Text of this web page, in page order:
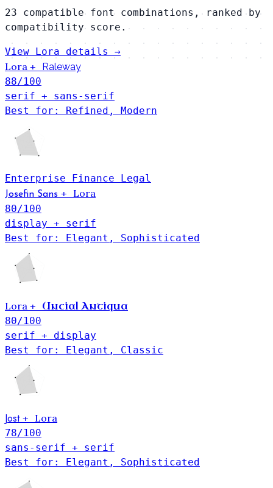
23 compatible font combinations, ranked by
compatibility score.
View Lora details →
Lora +
Raleway
88/100
serif + sans-serif
Best for: Refined, Modern
Enterprise Finance Legal
Josefin Sans + Lora
80/100
display + serif
Best for: Elegant, Sophisticated
Lora + Uncial Antiqua
80/100
serif + display
Best for: Elegant, Classic
Jost + Lora
78/100
sans-serif + serif
Best for: Elegant, Sophisticated